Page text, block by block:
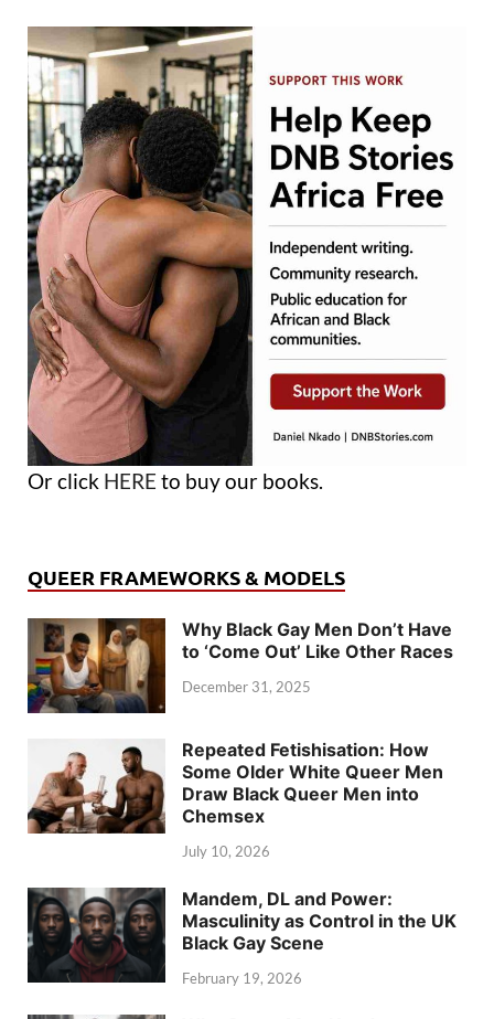
Or click HERE to buy our books.
QUEER FRAMEWORKS & MODELS
Why Black Gay Men Don’t Have
to ‘Come Out’ Like Other Races
December 31, 2025
Repeated Fetishisation: How
Some Older White Queer Men
Draw Black Queer Men into
Chemsex
July 10, 2026
Mandem, DL and Power:
Masculinity as Control in the UK
Black Gay Scene
February 19, 2026